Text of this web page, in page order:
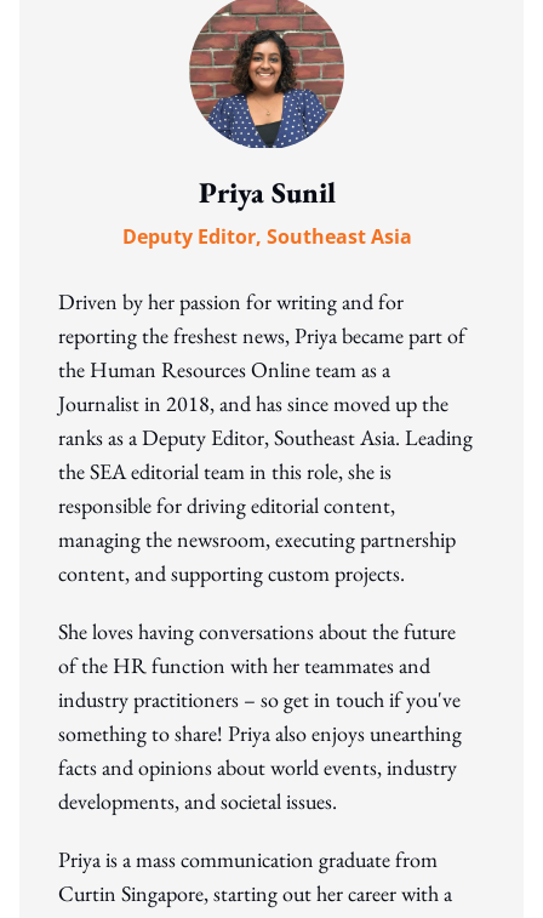
Priya Sunil
Deputy Editor, Southeast Asia
Driven by her passion for writing and for
reporting the freshest news, Priya became part of
the Human Resources Online team as a
Journalist in 2018, and has since moved up the
ranks as a Deputy Editor, Southeast Asia. Leading
the SEA editorial team in this role, she is
responsible for driving editorial content,
managing the newsroom, executing partnership
content, and supporting custom projects.
She loves having conversations about the future
of the HR function with her teammates and
industry practitioners – so get in touch if you've
something to share! Priya also enjoys unearthing
facts and opinions about world events, industry
developments, and societal issues.
Priya is a mass communication graduate from
Curtin Singapore, starting out her career with a